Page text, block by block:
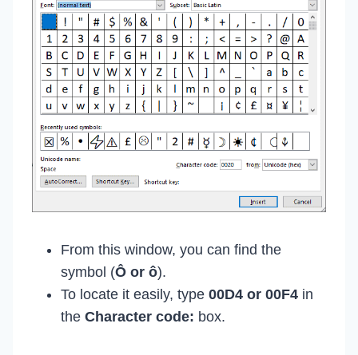
From this window, you can find the
symbol (Ô or ô).
To locate it easily, type 00D4 or 00F4 in
the Character code: box.